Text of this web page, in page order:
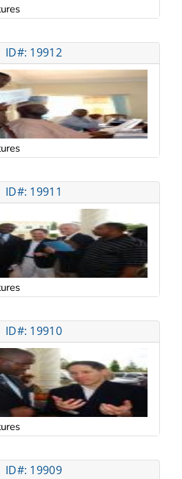
ID#: 19912
ID#: 19911
ID#: 19910
ID#: 19909